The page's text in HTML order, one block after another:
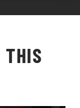
THIS